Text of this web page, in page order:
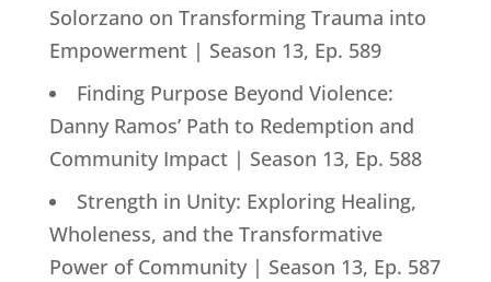
Solorzano on Transforming Trauma into
Empowerment | Season 13, Ep. 589
Finding Purpose Beyond Violence:
Danny Ramos’ Path to Redemption and
Community Impact | Season 13, Ep. 588
Strength in Unity: Exploring Healing,
Wholeness, and the Transformative
Power of Community | Season 13, Ep. 587